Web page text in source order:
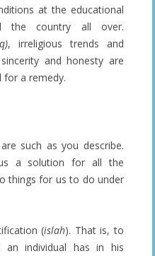
at the educational
the country all over.
, irreligious trends and
and honesty are
a remedy.
such as you describe.
a solution for all the
things for us to do under
(islah). That is, to
an individual has in his